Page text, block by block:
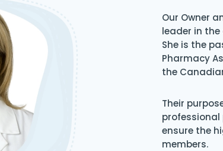
Our Owner
leader in
She is the
Pharmacy
the
Their
ensure the
members.